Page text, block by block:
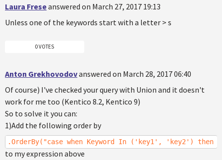
Laura Freseanswered on March 27, 2017 19:13
Unless one of the keywords start with a letter > s
0 VOTES
Anton Grekhovodovanswered on March 28, 2017 06:40
Of course) I've checked your query with Union and it doesn't
work for me too (Kentico 8.2, Kentico 9)
So to solve it you can:
1)Add the following order by
.OrderBy("case when Keyword In ('key1', 'key2') then
to my expression above